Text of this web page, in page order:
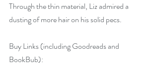
Through the thin material, Liz admired a
dusting of more hair on his solid pecs.
Buy Links (including Goodreads and
BookBub):